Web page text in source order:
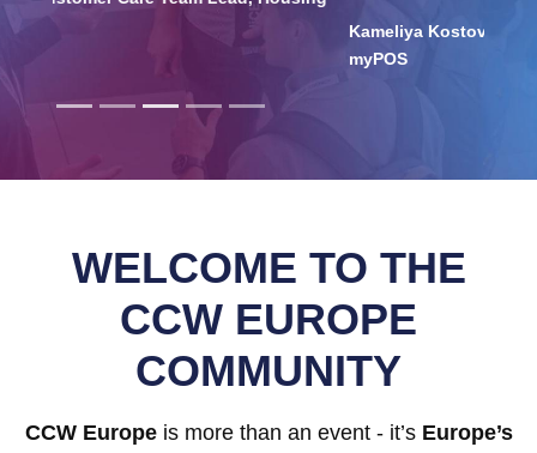
Kameliya Kostova, Customer Support Team Lead,
WELCOME TO THE
CCW EUROPE
COMMUNITY
CCW Europeis more than an event - it’s Europe’s